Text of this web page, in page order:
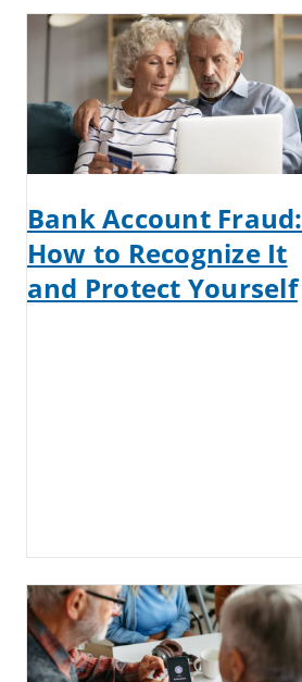
Bank Account Fraud:
How to Recognize It
and Protect Yourself